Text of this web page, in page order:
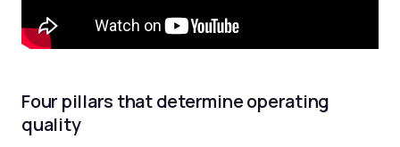
Four pillars that determine operating
quality